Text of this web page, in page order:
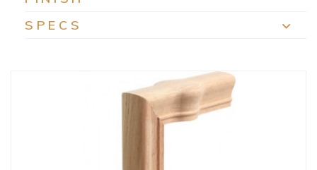
SPECS